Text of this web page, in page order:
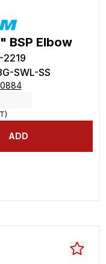
BSP Elbow
SWL-SS
ADD